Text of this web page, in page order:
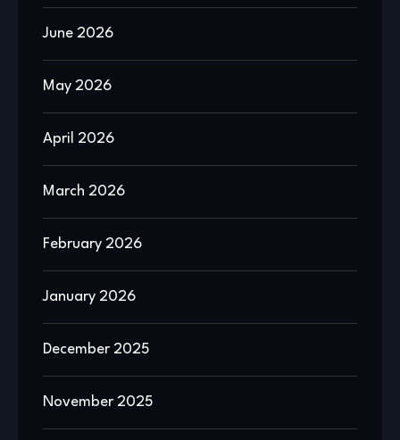
June 2026
May 2026
April 2026
March 2026
February 2026
January 2026
December 2025
November 2025